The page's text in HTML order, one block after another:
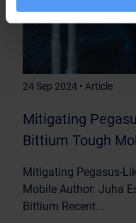
24 Sep 2024 • Article
Mitigating
Bittium Tough
Mitigating Pegasus-
Mobile Author: Juha
Bittium Recent...